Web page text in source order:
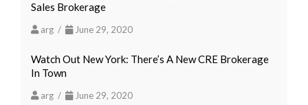
Sales Brokerage
arg / June 29, 2020
Watch Out New York: There’s A New CRE Brokerage
In Town
arg / June 29, 2020